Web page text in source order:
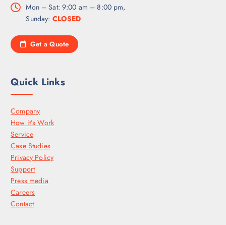
Mon – Sat: 9:00 am – 8:00 pm,
Sunday: CLOSED
Get a Quote
Quick Links
Company
How it’s Work
Service
Case Studies
Privacy Policy
Support
Press media
Careers
Contact